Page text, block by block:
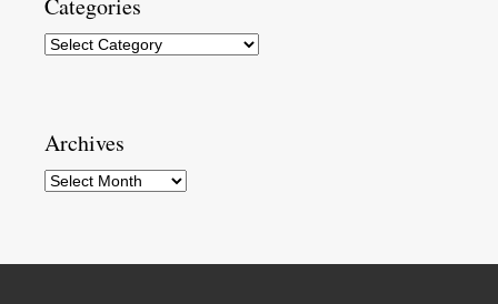
Categories
Categories
Archives
Archives